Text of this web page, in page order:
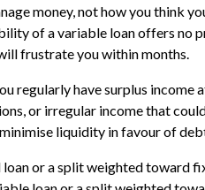
money, not how you think
of a variable loan offers no
frustrate you within months.
regularly have surplus income
or irregular income that
liquidity in favour of
or a split weighted toward